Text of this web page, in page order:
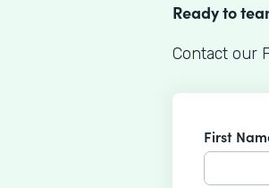
Ready to
Contact our
First